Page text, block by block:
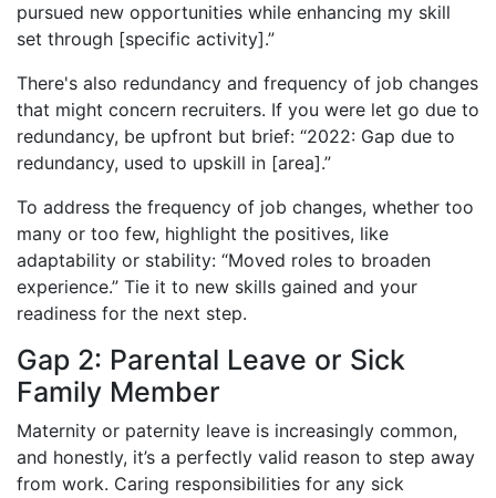
pursued new opportunities while enhancing my skill
set through [specific activity].”
There's also redundancy and frequency of job changes
that might concern recruiters. If you were let go due to
redundancy, be upfront but brief: “2022: Gap due to
redundancy, used to upskill in [area].”
To address the frequency of job changes, whether too
many or too few, highlight the positives, like
adaptability or stability: “Moved roles to broaden
experience.” Tie it to new skills gained and your
readiness for the next step.
Gap 2: Parental Leave or Sick
Family Member
Maternity or paternity leave is increasingly common,
and honestly, it’s a perfectly valid reason to step away
from work. Caring responsibilities for any sick